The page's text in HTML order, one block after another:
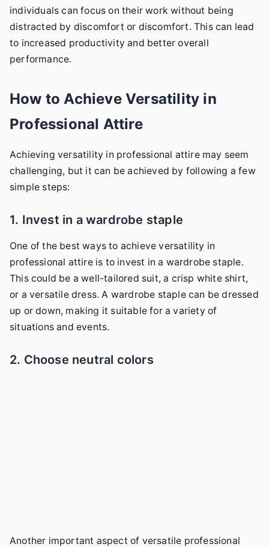
individuals can focus on their work without being
distracted by discomfort or discomfort. This can lead
to increased productivity and better overall
performance.
How to Achieve Versatility in
Professional Attire
Achieving versatility in professional attire may seem
challenging, but it can be achieved by following a few
simple steps:
1. Invest in a wardrobe staple
One of the best ways to achieve versatility in
professional attire is to invest in a wardrobe staple.
This could be a well-tailored suit, a crisp white shirt,
or a versatile dress. A wardrobe staple can be dressed
up or down, making it suitable for a variety of
situations and events.
2. Choose neutral colors
Another important aspect of versatile professional